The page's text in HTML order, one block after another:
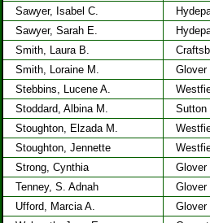
Sawyer, Isabel C.
Sawyer, Sarah E.
Smith, Laura B.
Smith, Loraine M.
Glover
Stebbins, Lucene A.
Stoddard, Albina M.
Sutton
Stoughton, Elzada M.
Stoughton, Jennette
Strong, Cynthia
Glover
Tenney, S. Adnah
Glover
Ufford, Marcia A.
Glover